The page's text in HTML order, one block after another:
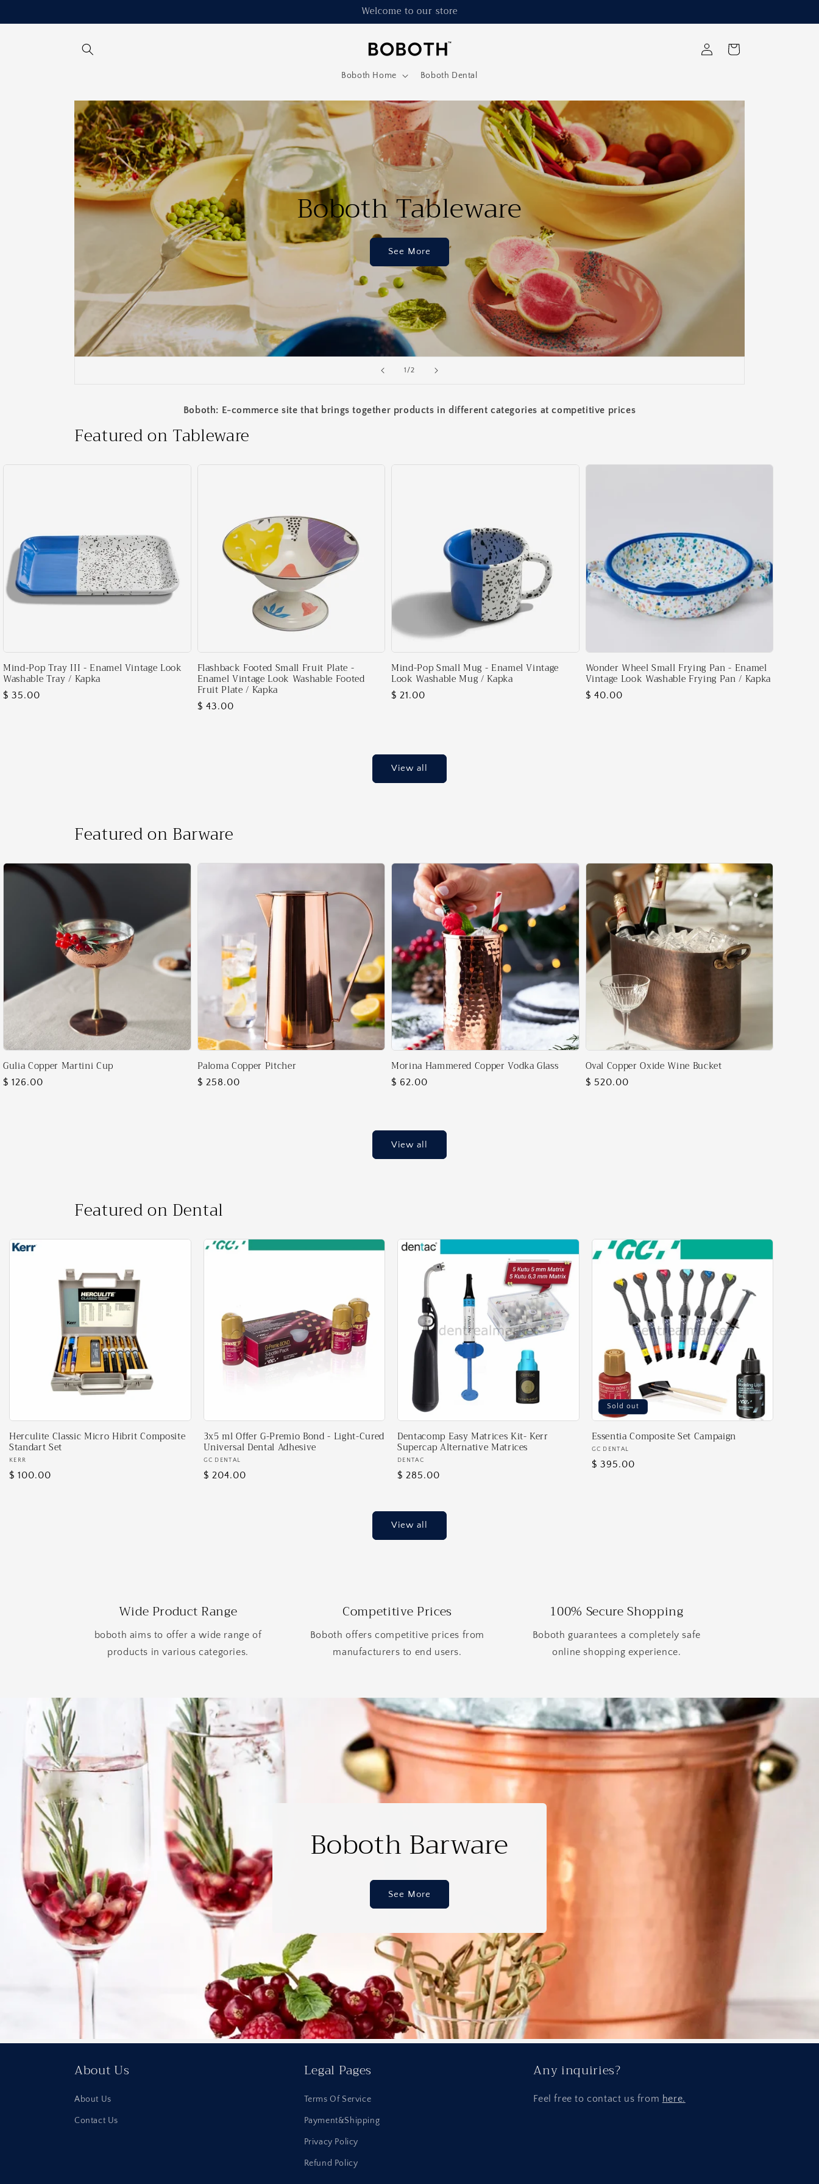
Welcome to our store
Boboth Home Boboth Dental
in
Cart
Boboth Tableware
See More
1/of
2
Boboth: E-commerce site that brings together products in different categories at competitive prices
Featured on Tableware
Mind-Pop Tray III - Enamel Vintage Look
Washable Tray / Kapka
Regular
$ 35.00
Flashback Footed Small Fruit Plate -
Enamel Vintage Look Washable Footed
Fruit Plate / Kapka
Regular
$ 43.00
Mind-Pop Small Mug - Enamel Vintage
Look Washable Mug / Kapka
Regular
$ 21.00
Wonder Wheel Small Frying Pan - Enamel
Vintage Look Washable Frying Pan / Kapka
Regular
$ 40.00
View all
Featured on Barware
Gulia Copper Martini Cup
Regular
$ 126.00
Paloma Copper Pitcher
Regular
$ 258.00
Morina Hammered Copper Vodka Glass
Regular
$ 62.00
Oval Copper Oxide Wine Bucket
Regular
$ 520.00
View all
Featured on Dental
Herculite Classic Micro Hibrit Composite
Standart Set
Vendor:
KERR
Regular
$ 100.00
3x5 ml Offer G-Premio Bond - Light-Cured
Universal Dental Adhesive
Vendor:
GC DENTAL
Regular
$ 204.00
Dentacomp Easy Matrices Kit- Kerr
Supercap Alternative Matrices
Vendor:
DENTAC
Regular
$ 285.00
Sold out
Essentia Composite Set Campaign
Vendor:
GC DENTAL
Regular
$ 395.00
View all
Wide Product Range
boboth aims to offer a wide range of
products in various categories.
Competitive Prices
Boboth offers competitive prices from
manufacturers to end users.
100% Secure Shopping
Boboth guarantees a completely safe
online shopping experience.
Boboth Barware
See More
About Us
About Us
Contact Us
Legal Pages
Terms Of Service
Payment&Shipping
Privacy Policy
Refund Policy
Any inquiries?
Feel free to contact us from here.